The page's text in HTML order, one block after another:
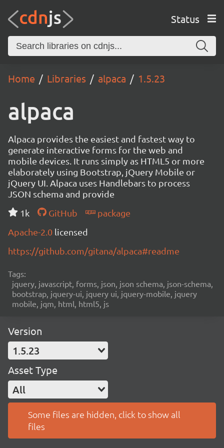
Status
Home Libraries alpaca 1.5.23
alpaca
Alpaca provides the easiest and fastest way to
generate interactive forms for the web and
mobile devices. It runs simply as HTML5 or more
elaborately using Bootstrap, jQuery Mobile or
jQuery UI. Alpaca uses Handlebars to process
JSON schema and provide
1k
GitHub
package
Apache-2.0 licensed
https://github.com/gitana/alpaca#readme
Tags:
jquery, javascript, forms, json, json schema, json-schema,
bootstrap, jquery-ui, jquery ui, jquery-mobile, jquery
mobile, jqm, html, html5, js
Version
1.5.23
Asset Type
All
Some files are hidden, click to show all
files